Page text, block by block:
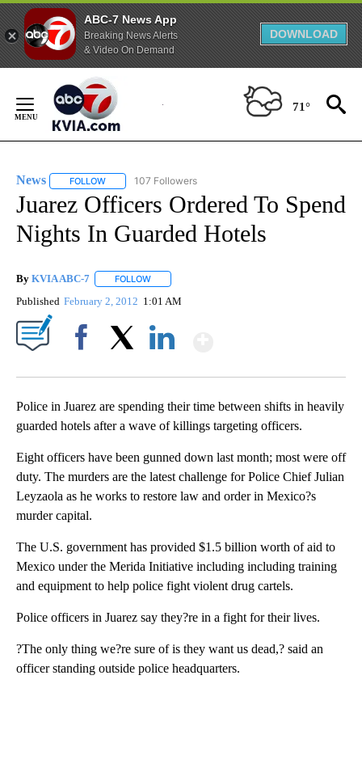
ABC-7 News App
Breaking News Alerts
& Video On Demand
DOWNLOAD
Content
71°
News FOLLOW FOLLOW "NEWS" TO RECEIVE NOTIFICATIONS ABOUT
107 Followers
Juarez Officers Ordered To Spend
Nights In Guarded Hotels
By KVIA ABC-7 FOLLOW
Published February 2, 2012 1:01 AM
Police in Juarez are spending their time between shifts in heavily
guarded hotels after a wave of killings targeting officers.
Eight officers have been gunned down last month; most were off
duty. The murders are the latest challenge for Police Chief Julian
Leyzaola as he works to restore law and order in Mexico?s
murder capital.
The U.S. government has provided $1.5 billion worth of aid to
Mexico under the Merida Initiative including including training
and equipment to help police fight violent drug cartels.
Police officers in Juarez say they?re in a fight for their lives.
?The only thing we?re sure of is they want us dead,? said an
officer standing outside police headquarters.